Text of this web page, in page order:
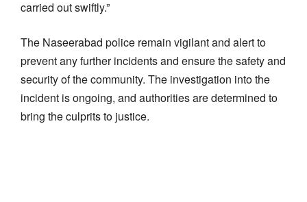
carried out swiftly.”
The Naseerabad police remain vigilant and alert to
prevent any further incidents and ensure the safety and
security of the community. The investigation into the
incident is ongoing, and authorities are determined to
bring the culprits to justice.